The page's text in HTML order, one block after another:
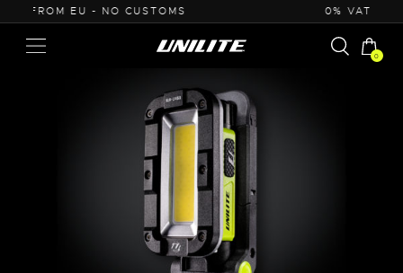
0% VAT PURCHASE FOR B2B
0